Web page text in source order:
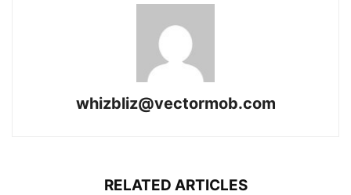
whizbliz@vectormob.com
RELATED ARTICLES